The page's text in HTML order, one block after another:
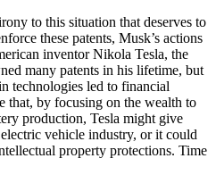
to this situation that deserves to
these patents, Musk’s actions
inventor Nikola Tesla, the
many patents in his lifetime, but
technologies led to financial
that, by focusing on the wealth to
production, Tesla might give
vehicle industry, or it could
property protections. Time